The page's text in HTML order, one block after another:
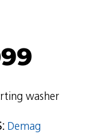
washer
Demag